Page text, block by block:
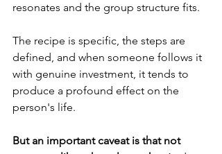
resonates and the group structure fits.
The recipe is specific, the steps are
defined, and when someone follows it
with genuine investment, it tends to
produce a profound effect on the
person's life.
But an important caveat is that not